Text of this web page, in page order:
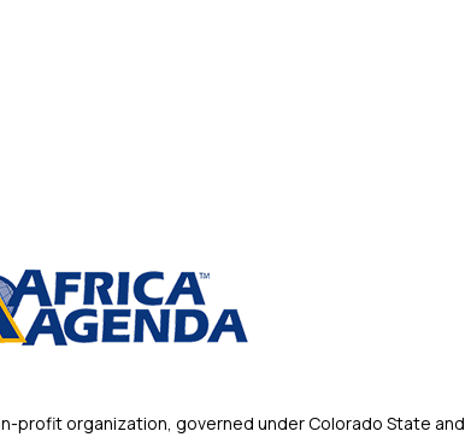
profit organization, governed under Colorado State